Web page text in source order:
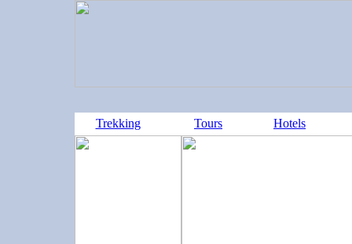
Trekking Tours Hotels